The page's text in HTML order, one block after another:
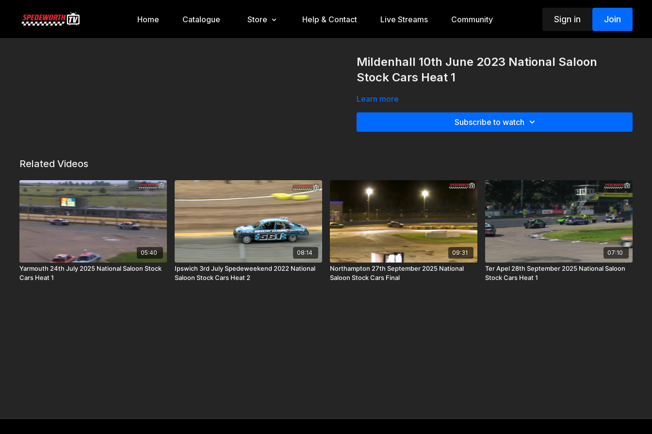
Home Catalogue Store Help & Contact Live Streams Community Sign in Join
Mildenhall 10th June 2023 National Saloon
Stock Cars Heat 1
Learn more
Subscribe to watch
Related Videos
05:40
Yarmouth 24th July 2025 National Saloon Stock
Cars Heat 1
08:14
Ipswich 3rd July Spedeweekend 2022 National
Saloon Stock Cars Heat 2
09:31
Northampton 27th September 2025 National
Saloon Stock Cars Final
07:10
Ter Apel 28th September 2025 National Saloon
Stock Cars Heat 1